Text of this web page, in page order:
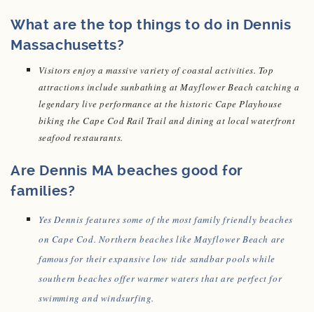
What are the top things to do in Dennis
Massachusetts?
Visitors enjoy a massive variety of coastal activities. Top
attractions include sunbathing at Mayflower Beach catching a
legendary live performance at the historic Cape Playhouse
biking the Cape Cod Rail Trail and dining at local waterfront
seafood restaurants.
Are Dennis MA beaches good for
families?
Yes Dennis features some of the most family friendly beaches
on Cape Cod. Northern beaches like Mayflower Beach are
famous for their expansive low tide sandbar pools while
southern beaches offer warmer waters that are perfect for
swimming and windsurfing.